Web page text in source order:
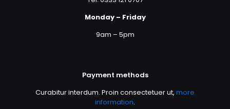
Monday – Friday
9am – 5pm
Payment methods
Curabitur interdum. Proin consectetuer ut, more
information.